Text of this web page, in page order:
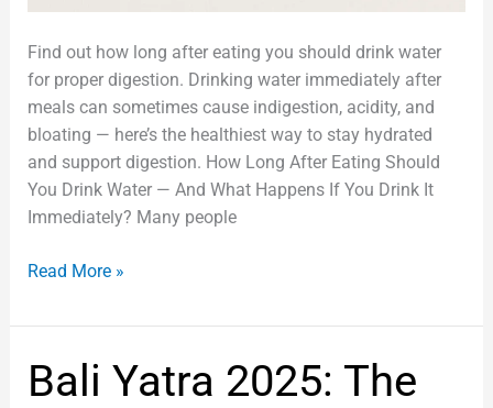
Find out how long after eating you should drink water
for proper digestion. Drinking water immediately after
meals can sometimes cause indigestion, acidity, and
bloating — here’s the healthiest way to stay hydrated
and support digestion. How Long After Eating Should
You Drink Water — And What Happens If You Drink It
Immediately? Many people
Read More »
Bali Yatra 2025: The
Bali
Yatra